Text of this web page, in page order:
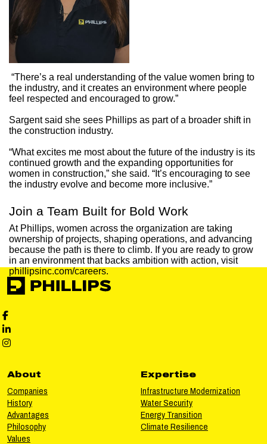
“There’s a real understanding of the value women bring to
the industry, and it creates an environment where people
feel respected and encouraged to grow.”
Sargent said she sees Phillips as part of a broader shift in
the construction industry.
“What excites me most about the future of the industry is its
continued growth and the expanding opportunities for
women in construction,” she said. “It’s encouraging to see
the industry evolve and become more inclusive.”
Join a Team Built for Bold Work
At Phillips, women across the organization are taking
ownership of projects, shaping operations, and advancing
because the path is there to climb. If you are ready to grow
in an environment that backs ambition with action, visit
phillipsinc.com/careers.
Phillips Facebook social media
Phillips LinkedIn social media
Phillips Instagram social media
About
Companies
History
Advantages
Philosophy
Values
Expertise
Infrastructure Modernization
Water Security
Energy Transition
Climate Resilience